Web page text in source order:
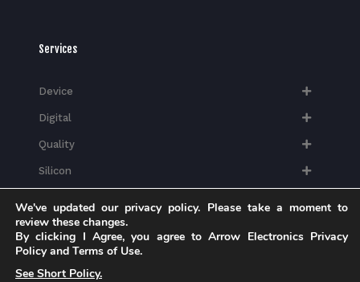
Services
Device
Digital
Quality
Silicon
Industries
We've updated our privacy policy. Please take a moment to
review these changes.
By clicking I Agree, you agree to Arrow Electronics Privacy
Policy and Terms of Use.
See Short Policy.